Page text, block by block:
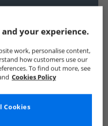
Dog Rocket Dog Flip Flops
your experience.
work, personalise content,
how customers use our
To find out more, see
Cookies Policy
Cookies